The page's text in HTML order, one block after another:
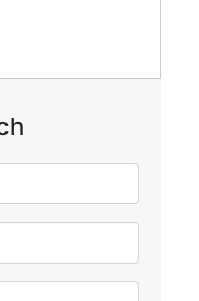
golf course